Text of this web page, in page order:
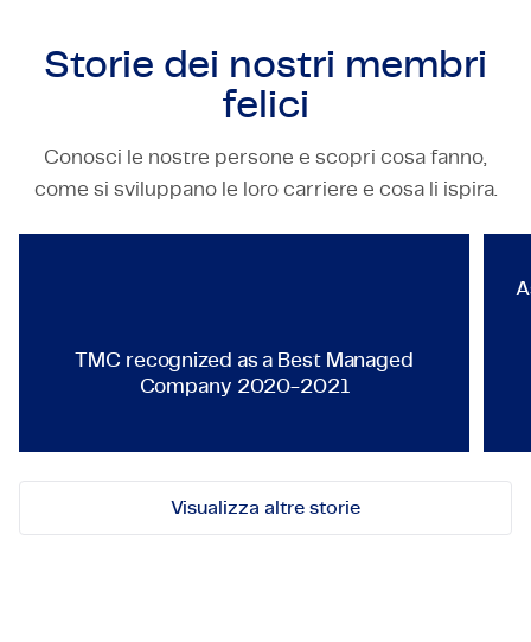
Storie dei nostri membri
felici
Conosci le nostre persone e scopri cosa fanno,
come si sviluppano le loro carriere e cosa li ispira.
TECHNOLOGY & ENGINEERING
TMC recognized as a Best Managed
Company 2020-2021
Visualizza altre storie